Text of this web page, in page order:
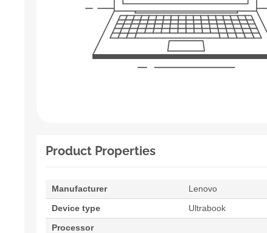
Product Properties
Manufacturer
Lenovo
Device type
Ultrabook
Processor